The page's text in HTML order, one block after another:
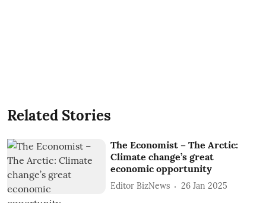
Related Stories
The Economist – The Arctic:
Climate change’s great
economic opportunity
Editor BizNews 26 Jan 2025